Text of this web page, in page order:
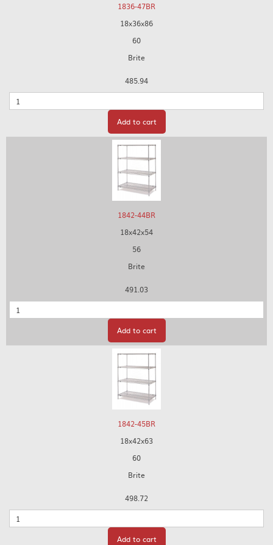
1836-47BR
18x36x86
60
Brite
485.94
Quantity
Add to cart
1842-44BR
18x42x54
56
Brite
491.03
Quantity
Add to cart
1842-45BR
18x42x63
60
Brite
498.72
Quantity
Add to cart